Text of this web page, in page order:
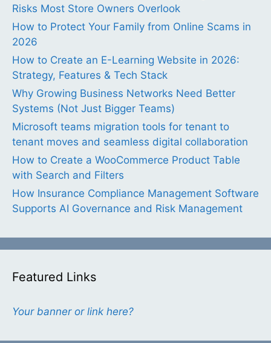
Risks Most Store Owners Overlook
How to Protect Your Family from Online Scams in
2026
How to Create an E-Learning Website in 2026:
Strategy, Features & Tech Stack
Why Growing Business Networks Need Better
Systems (Not Just Bigger Teams)
Microsoft teams migration tools for tenant to
tenant moves and seamless digital collaboration
How to Create a WooCommerce Product Table
with Search and Filters
How Insurance Compliance Management Software
Supports AI Governance and Risk Management
Featured Links
Your banner or link here?